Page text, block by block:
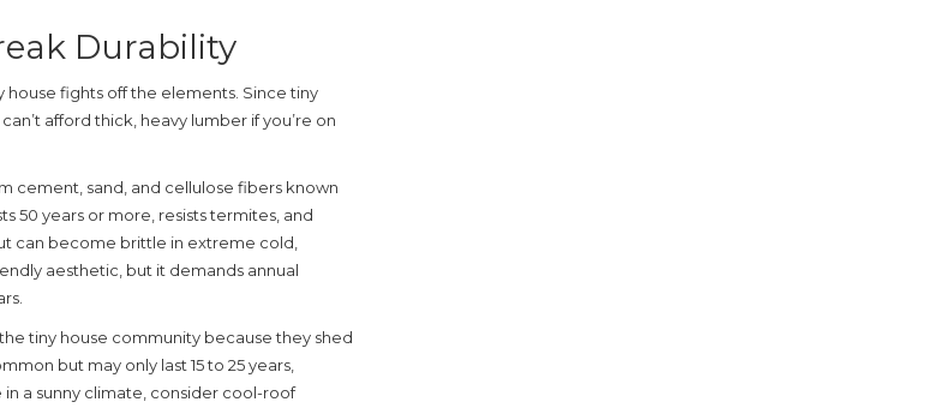
Durability
fights off the elements. Since tiny
afford thick, heavy lumber if you’re on
cement, sand, and cellulose fibers known
50 years or more, resists termites, and
can become brittle in extreme cold,
aesthetic, but it demands annual
tiny house community because they shed
but may only last 15 to 25 years,
a sunny climate, consider cool-roof